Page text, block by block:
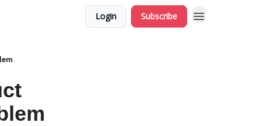
Login Subscribe